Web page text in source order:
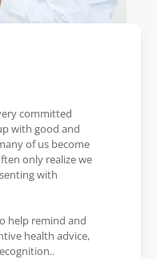
committed
with good and
of us become
only realize we
with
help remind and
health advice,